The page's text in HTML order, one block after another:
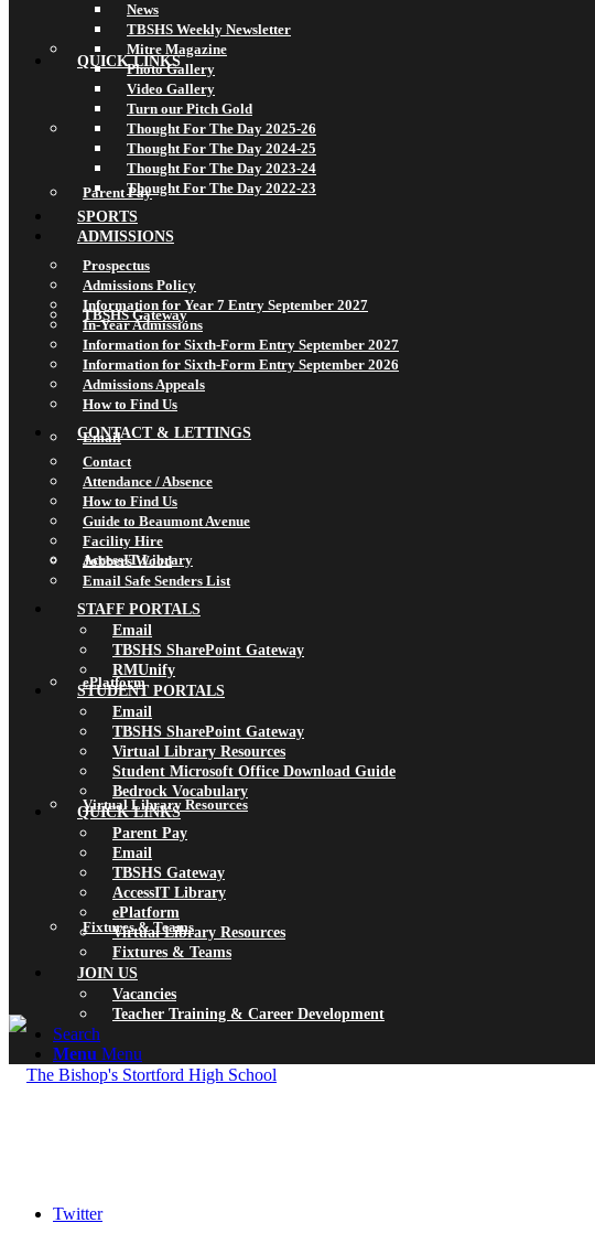
QUICK LINKS
Parent Pay
TBSHS Gateway
Email
AccessIT Library
ePlatform
Virtual Library Resources
Fixtures & Teams
Twitter
News
TBSHS Weekly Newsletter
Mitre Magazine
Photo Gallery
Video Gallery
Turn our Pitch Gold
Thought For The Day 2025-26
Thought For The Day 2024-25
Thought For The Day 2023-24
Thought For The Day 2022-23
SPORTS
ADMISSIONS
Prospectus
Admissions Policy
Information for Year 7 Entry September 2027
In-Year Admissions
Information for Sixth-Form Entry September 2027
Information for Sixth-Form Entry September 2026
Admissions Appeals
How to Find Us
CONTACT & LETTINGS
Contact
Attendance / Absence
How to Find Us
Guide to Beaumont Avenue
Facility Hire
Jobbers Wood
Email Safe Senders List
STAFF PORTALS
Email
TBSHS SharePoint Gateway
RMUnify
STUDENT PORTALS
Email
TBSHS SharePoint Gateway
Virtual Library Resources
Student Microsoft Office Download Guide
Bedrock Vocabulary
QUICK LINKS
Parent Pay
Email
TBSHS Gateway
AccessIT Library
ePlatform
Virtual Library Resources
Fixtures & Teams
JOIN US
Vacancies
Teacher Training & Career Development
Search
Menu Menu